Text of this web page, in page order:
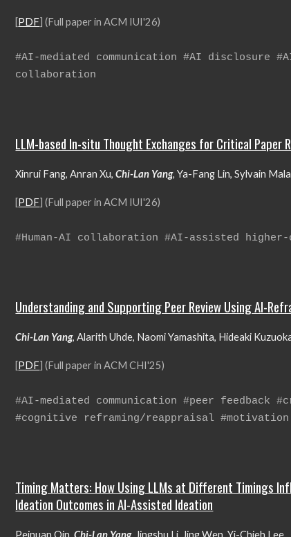
[PDF] (Full paper in ACM IUI'26)
#AI-mediated communication #AI disclosure
collaboration
LLM-based In-situ Thought Exchanges for Critical Paper
Xinrui Fang, Anran Xu,Chi-Lan Yang, Ya-Fang Lin, Sylvain
[PDF] (Full paper in ACM IUI'26)
#Human-AI collaboration #AI-assisted
Understanding and Supporting Peer Review Using AI-
Chi-Lan Yang, Alarith Uhde, Naomi Yamashita, Hideaki
[PDF] (Full paper in ACM CHI'25)
#AI-mediated communication #peer feedback
#cognitive reframing/reappraisal #motivation
Timing Matters: How Using LLMs at Different Timings
Ideation Outcomes in AI-Assisted Ideation
Peinuan Qin,Chi-Lan Yang, Jingshu Li, Jing Wen, Yi-Chieh Lee